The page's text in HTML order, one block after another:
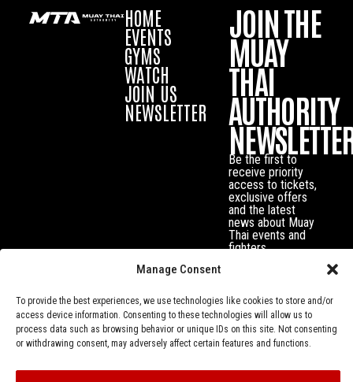
Manage Consent
To provide the best experiences, we use technologies like cookies to store and/or
access device information. Consenting to these technologies will allow us to
process data such as browsing behavior or unique IDs on this site. Not consenting
or withdrawing consent, may adversely affect certain features and functions.
HOME
EVENTS
GYMS
WATCH
JOIN US
NEWSLETTER
JOIN THE
MUAY
THAI
AUTHORITY
Be the first to
receive priority
access to tickets,
exclusive offers
and the latest
news about Muay
Thai events and
fighters.